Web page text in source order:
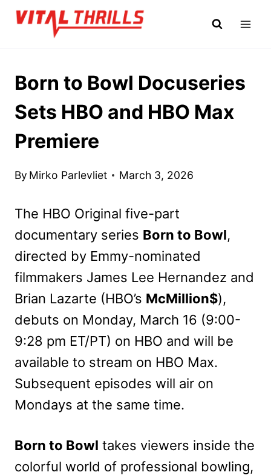
Skip
Born to Bowl Docuseries
Sets HBO and HBO Max
Premiere
By Mirko Parlevliet March 3, 2026
The HBO Original five-part
documentary series Born to Bowl,
directed by Emmy-nominated
filmmakers James Lee Hernandez and
Brian Lazarte (HBO’s McMillion$),
debuts on Monday, March 16 (9:00-
9:28 pm ET/PT) on HBO and will be
available to stream on HBO Max.
Subsequent episodes will air on
Mondays at the same time.
Born to Bowl takes viewers inside the
colorful world of professional bowling,